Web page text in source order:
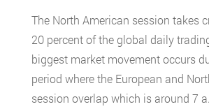
The North American session takes
20 percent of the global daily
biggest market movement occurs
period where the European and
session overlap which is around 7